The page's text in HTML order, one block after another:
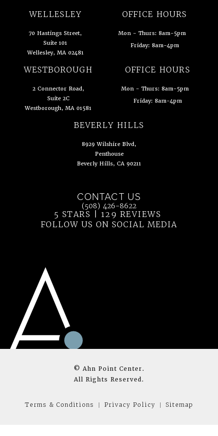
WELLESLEY
70 Hastings Street,
Suite 101
Wellesley, MA 02481
(opens in a new tab)
OFFICE HOURS
Mon - Thurs: 8am-5pm
Friday: 8am-4pm
WESTBOROUGH
2 Connector Road,
Suite 2C
Westborough, MA 01581
(opens in a new tab)
OFFICE HOURS
Mon - Thurs: 8am-5pm
Friday: 8am-4pm
BEVERLY HILLS
8929 Wilshire Blvd,
Penthouse
Beverly Hills, CA 90211
CONTACT US
Call Ahn Point Center on the phone at
(508) 426-8622
5 STARS | 129 REVIEWS
FOLLOW US ON SOCIAL MEDIA
© Ahn Point Center.
All Rights Reserved.
Terms & Conditions Privacy Policy Sitemap